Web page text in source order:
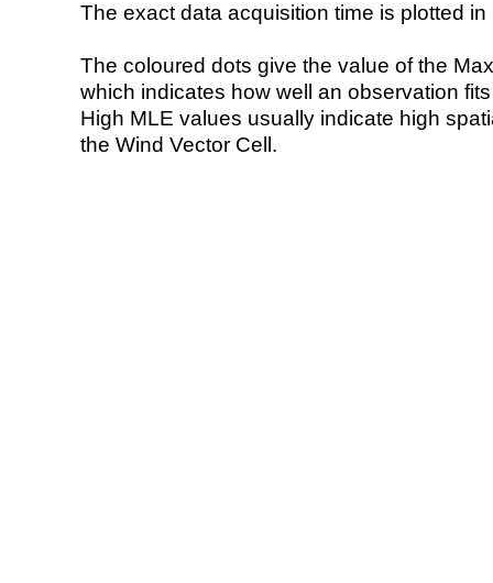
The exact data acquisition time is plotted
The coloured dots give the value of the
which indicates how well an observation
High MLE values usually indicate high
the Wind Vector Cell.